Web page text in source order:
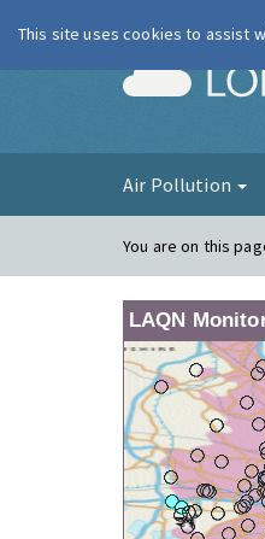
Air Pollution
You are on this
LAQN
This site uses cookies to assist